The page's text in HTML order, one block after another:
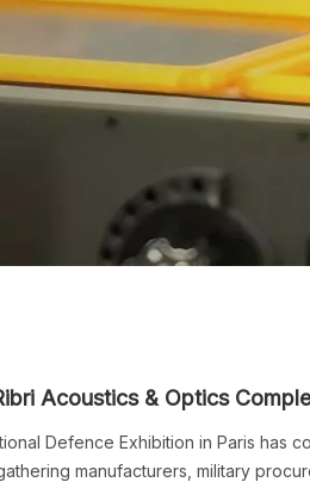
Defence Exhibition in Paris has
manufacturers, military